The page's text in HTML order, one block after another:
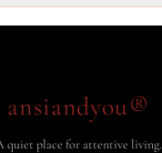
ansiandyou®
quiet place for attentive living.